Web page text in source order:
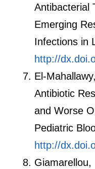
Antibacterial
Emerging
Infections in
http://
El-
Antibiotic
and Worse
Pediatric
http://